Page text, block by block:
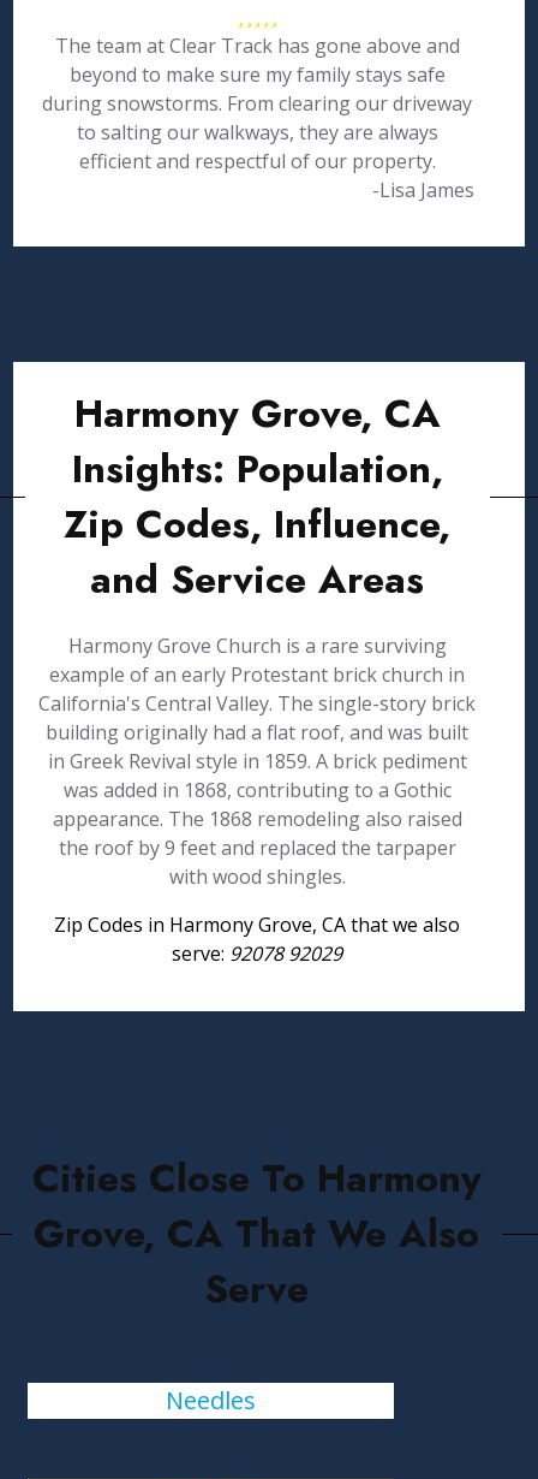
The team at Clear Track has gone above and
beyond to make sure my family stays safe
during snowstorms. From clearing our driveway
to salting our walkways, they are always
efficient and respectful of our property.
-Lisa James
Harmony Grove, CA
Insights: Population,
Zip Codes, Influence,
and Service Areas
Harmony Grove Church is a rare surviving
example of an early Protestant brick church in
California's Central Valley. The single-story brick
building originally had a flat roof, and was built
in Greek Revival style in 1859. A brick pediment
was added in 1868, contributing to a Gothic
appearance. The 1868 remodeling also raised
the roof by 9 feet and replaced the tarpaper
with wood shingles.
Zip Codes in Harmony Grove, CA that we also
serve: 92078 92029
Cities Close To Harmony
Grove, CA That We Also
Serve
Needles